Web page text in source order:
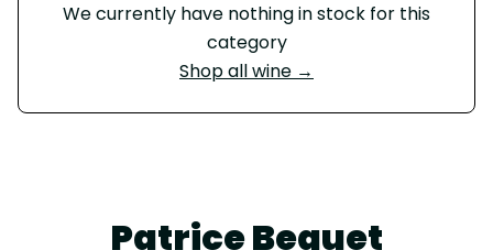
We currently have nothing in stock for this
category
Shop all wine →
Patrice Beguet